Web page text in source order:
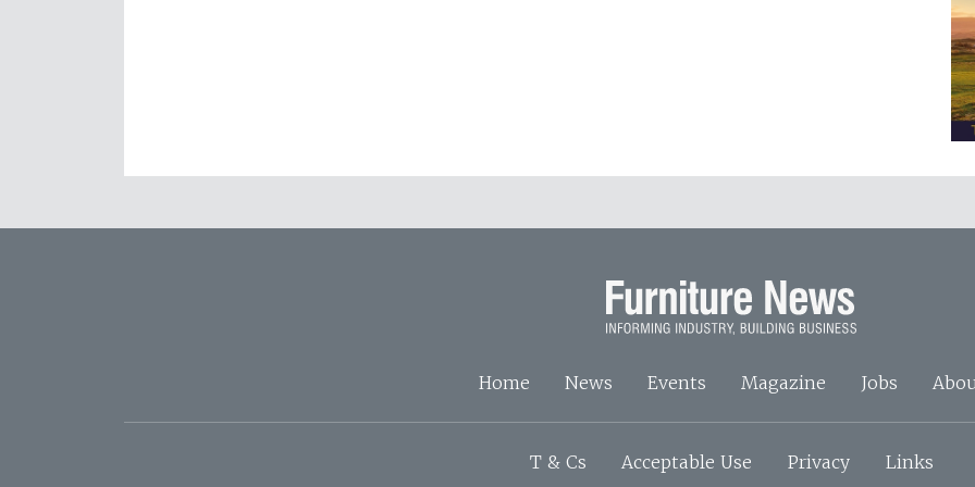
Home News Events Magazine Jobs
T & Cs Acceptable Use Privacy Links